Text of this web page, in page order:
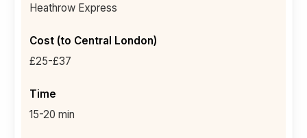
Heathrow Express
£25-£37
15-20 min